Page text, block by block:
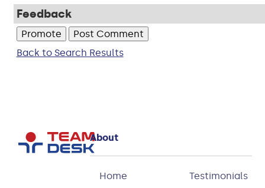
Feedback
Back to Search Results
About
Home
Testimonials